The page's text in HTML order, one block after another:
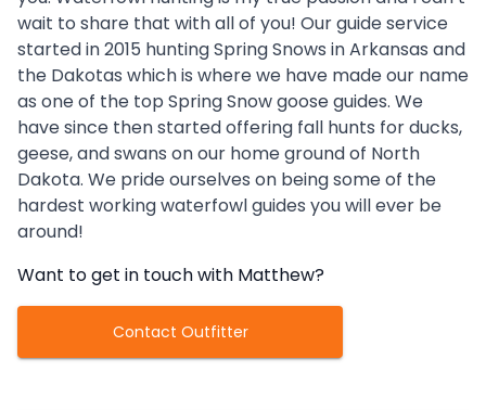
wait to share that with all of you! Our guide service
started in 2015 hunting Spring Snows in Arkansas and
the Dakotas which is where we have made our name
as one of the top Spring Snow goose guides. We
have since then started offering fall hunts for ducks,
geese, and swans on our home ground of North
Dakota. We pride ourselves on being some of the
hardest working waterfowl guides you will ever be
around!
Want to get in touch with Matthew?
Contact Outfitter